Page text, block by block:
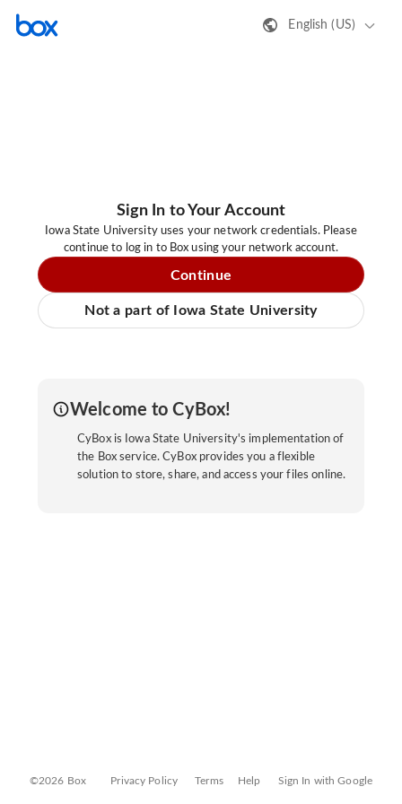
English (US)
Sign In to Your Account
Iowa State University uses your network credentials. Please
continue to log in to Box using your network account.
Continue
Not a part of Iowa State University
Welcome to CyBox!
CyBox is Iowa State University's implementation of
the Box service. CyBox provides you a flexible
solution to store, share, and access your files online.
©2026 Box Privacy Policy Terms Help Sign In with Google